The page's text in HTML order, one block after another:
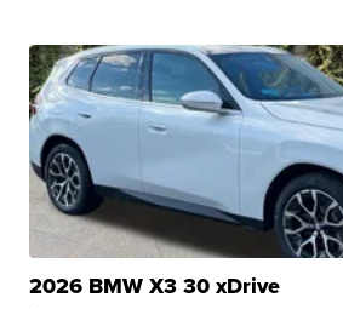
2026 BMW X3 30 xDrive